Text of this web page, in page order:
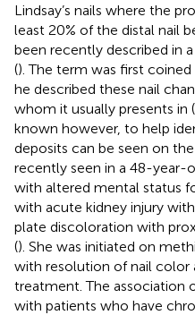
Lindsay’s nails where the
least 20% of the distal nail
been recently described in
(). The term was first
he described these nail
whom it usually presents in (
known however, to help
deposits can be seen on
recently seen in a 48-year-
with altered mental status
with acute kidney injury
plate discoloration with
(). She was initiated on
with resolution of nail
treatment. The association
with patients who have